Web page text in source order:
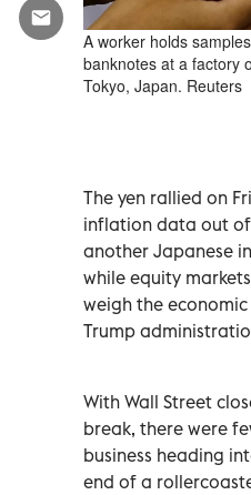
A worker holds
banknotes at a factory
Tokyo, Japan. Reuters
The yen rallied on
inflation data out
another Japanese
while equity
weigh the
Trump
With Wall Street
break, there were
business heading
end of a